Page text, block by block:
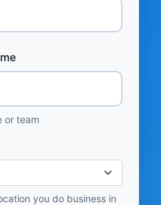
or team
you do business in